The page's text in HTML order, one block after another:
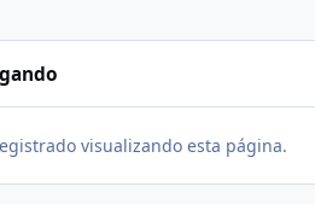
visualizando esta página.